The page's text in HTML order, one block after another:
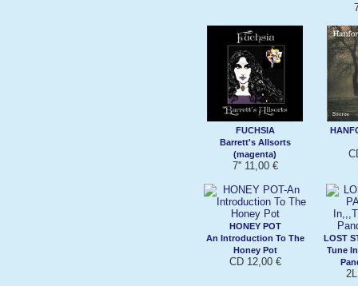
FUCHSIA
Barrett's Allsorts
(magenta)
7'' 11,00 €
HONEY POT
An Introduction To The
Honey Pot
CD 12,00 €
LOST
Tune